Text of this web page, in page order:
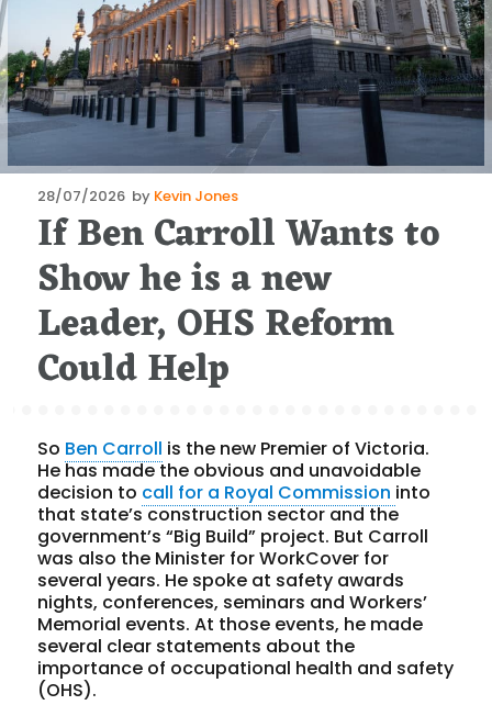
Posted
on
28/07/2026 by Kevin Jones
If Ben Carroll Wants to
Show he is a new
Leader, OHS Reform
Could Help
So Ben Carroll is the new Premier of Victoria.
He has made the obvious and unavoidable
decision to call for a Royal Commission into
that state’s construction sector and the
government’s “Big Build” project. But Carroll
was also the Minister for WorkCover for
several years. He spoke at safety awards
nights, conferences, seminars and Workers’
Memorial events. At those events, he made
several clear statements about the
importance of occupational health and safety
(OHS).